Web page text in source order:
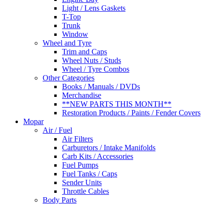
Light / Lens Gaskets
T-Top
Trunk
Window
Wheel and Tyre
Trim and Caps
Wheel Nuts / Studs
Wheel / Tyre Combos
Other Categories
Books / Manuals / DVDs
Merchandise
**NEW PARTS THIS MONTH**
Restoration Products / Paints / Fender Covers
Mopar
Air / Fuel
Air Filters
Carburetors / Intake Manifolds
Carb Kits / Accessories
Fuel Pumps
Fuel Tanks / Caps
Sender Units
Throttle Cables
Body Parts